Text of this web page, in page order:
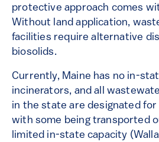
protective approach comes
Without land application,
facilities require alternative
biosolids.
Currently, Maine has no in-
incinerators, and all
in the state are designated for
with some being transported
limited in-state capacity